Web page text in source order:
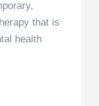
that is
health